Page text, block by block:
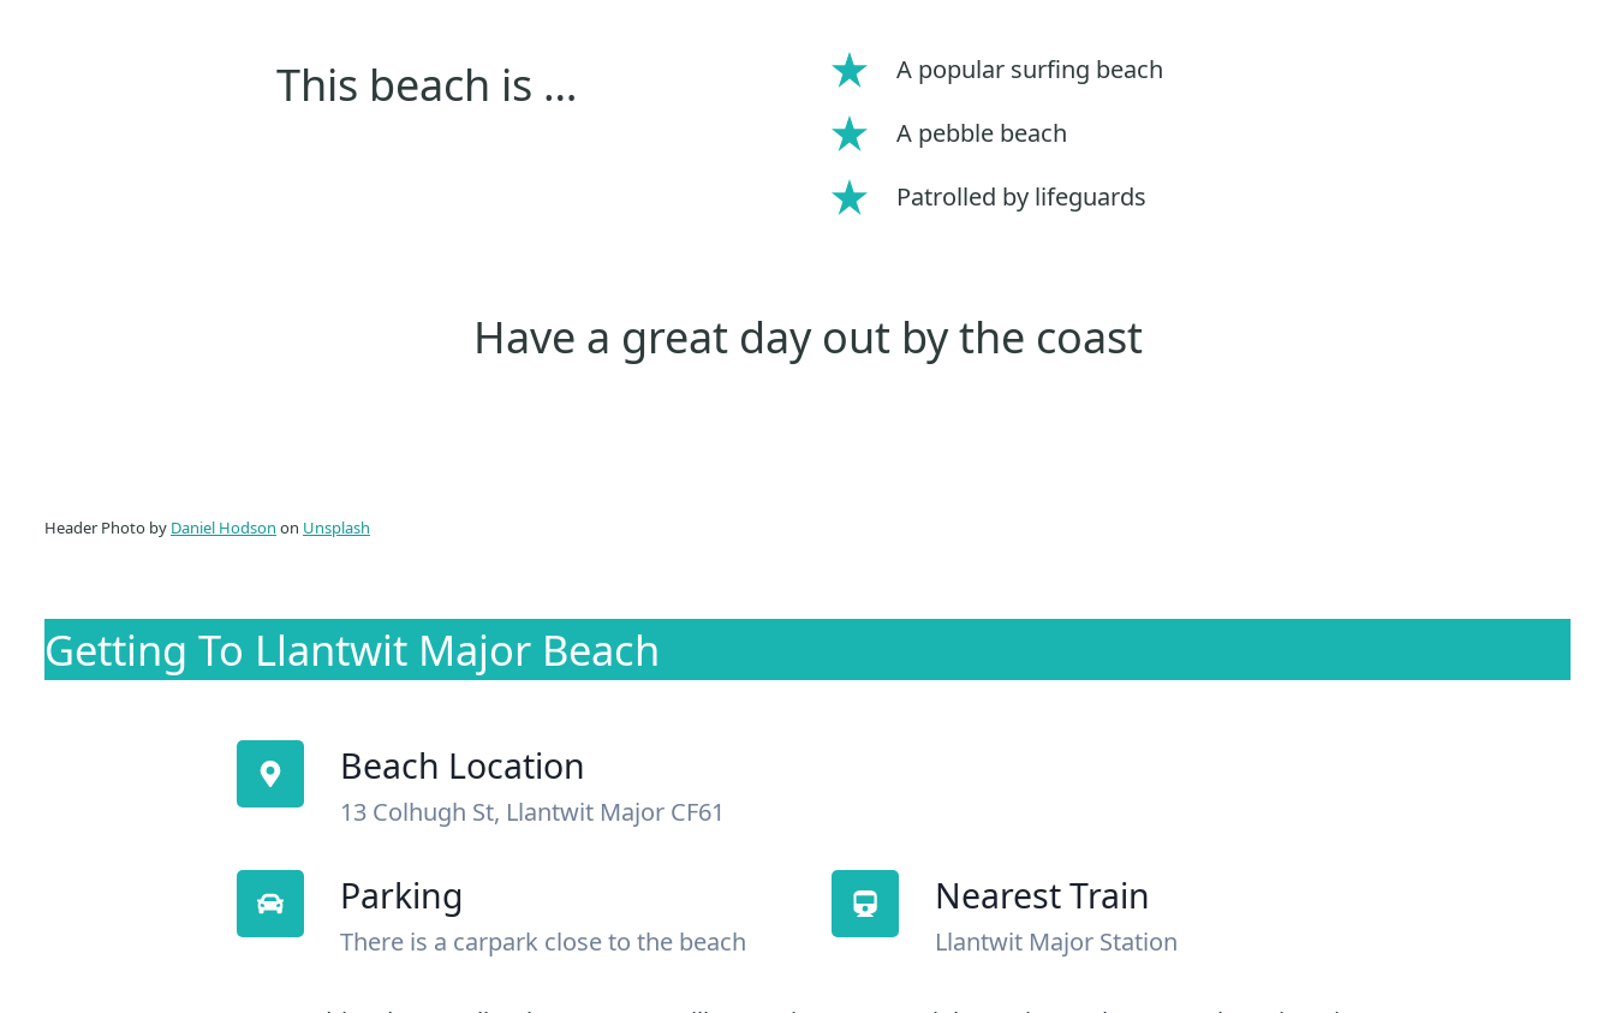
This beach is …
A popular surfing beach
A pebble beach
Patrolled by lifeguards
Have a great day out by the coast
Header Photo by Daniel Hodson on Unsplash
Getting To Llantwit Major Beach
Beach Location
13 Colhugh St, Llantwit Major CF61
Parking
There is a carpark close to the beach
Nearest Train
Llantwit Major Station